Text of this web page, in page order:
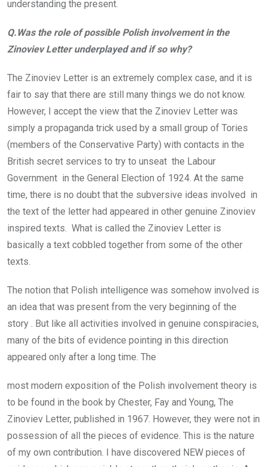
understanding the present.
Q.Was the role of possible Polish involvement in the
Zinoviev Letter underplayed and if so why?
The Zinoviev Letter is an extremely complex case, and it is
fair to say that there are still many things we do not know.
However, I accept the view that the Zinoviev Letter was
simply a propaganda trick used by a small group of Tories
(members of the Conservative Party) with contacts in the
British secret services to try to unseat the Labour
Government in the General Election of 1924. At the same
time, there is no doubt that the subversive ideas involved in
the text of the letter had appeared in other genuine Zinoviev
inspired texts. What is called the Zinoviev Letter is
basically a text cobbled together from some of the other
texts.
The notion that Polish intelligence was somehow involved is
an idea that was present from the very beginning of the
story . But like all activities involved in genuine conspiracies,
many of the bits of evidence pointing in this direction
appeared only after a long time. The
most modern exposition of the Polish involvement theory is
to be found in the book by Chester, Fay and Young, The
Zinoviev Letter, published in 1967. However, they were not in
possession of all the pieces of evidence. This is the nature
of my own contribution. I have discovered NEW pieces of